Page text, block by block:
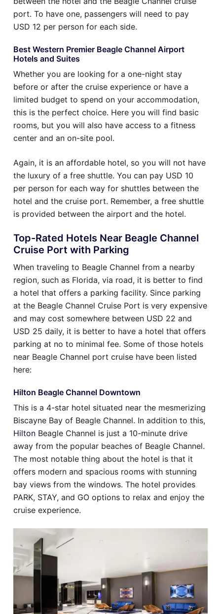
port. To have one, passengers will need to pay
USD 12 per person for each side.
Best Western Premier Beagle Channel Airport
Hotels and Suites
Whether you are looking for a one-night stay
before or after the cruise experience or have a
limited budget to spend on your accommodation,
this is the perfect choice. Here you will find basic
rooms, but you will also have access to a fitness
center and an on-site pool.
Again, it is an affordable hotel, so you will not have
the luxury of a free shuttle. You can pay USD 10
per person for each way for shuttles between the
hotel and the cruise port. Remember, a free shuttle
is provided between the airport and the hotel.
Top-Rated Hotels Near Beagle Channel
Cruise Port with Parking
When traveling to Beagle Channel from a nearby
region, such as Florida, via road, it is better to find
a hotel that offers a parking facility. Since parking
at the Beagle Channel Cruise Port is very expensive
and may cost somewhere between USD 22 and
USD 25 daily, it is better to have a hotel that offers
parking at no to minimal fee. Some of those hotels
near Beagle Channel port cruise have been listed
here:
Hilton Beagle Channel Downtown
This is a 4-star hotel situated near the mesmerizing
Biscayne Bay of Beagle Channel. In addition to this,
Hilton Beagle Channel is just a 10-minute drive
away from the popular beaches of Beagle Channel.
The most notable thing about the hotel is that it
offers modern and spacious rooms with stunning
bay views from the windows. The hotel provides
PARK, STAY, and GO options to relax and enjoy the
cruise experience.